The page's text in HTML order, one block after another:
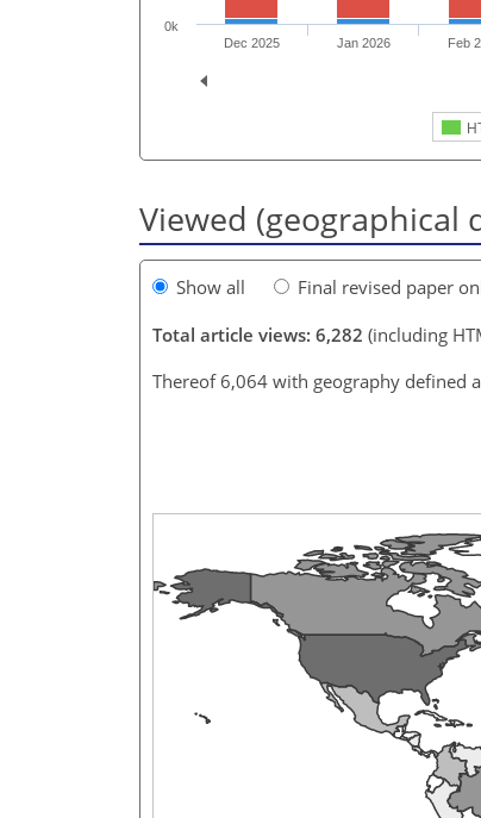
Dec 2025 Jan 2026 Feb
0k
Viewed (geographical
Show all Final revised paper
Total article views: 6,282 (including
Thereof 6,064 with geography defined